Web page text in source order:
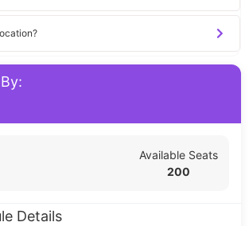
Available Seats
200
Details